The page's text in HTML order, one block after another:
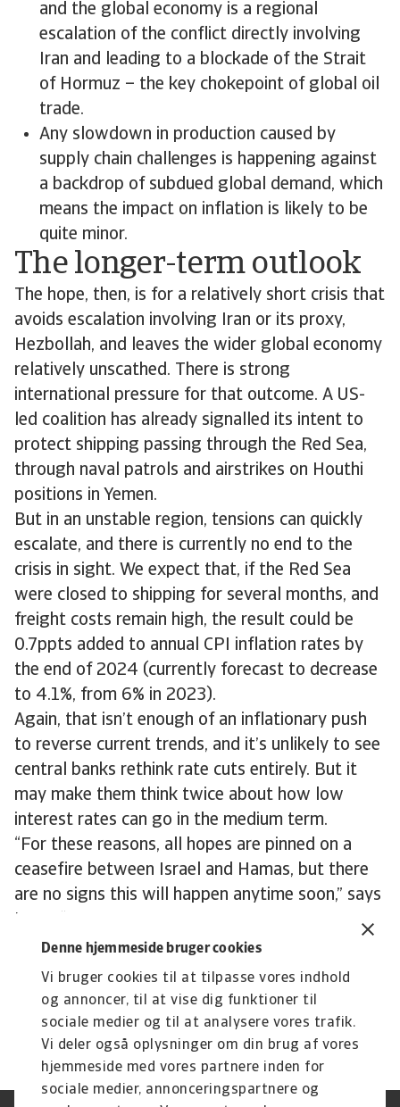
Denne hjemmeside bruger cookies
Vi bruger cookies til at tilpasse vores indhold
og annoncer, til at vise dig funktioner til
sociale medier og til at analysere vores trafik.
Vi deler også oplysninger om din brug af vores
hjemmeside med vores partnere inden for
sociale medier, annonceringspartnere og
and the global economy is a regional
escalation of the conflict directly involving
Iran and leading to a blockade of the Strait
of Hormuz – the key chokepoint of global oil
trade.
Any slowdown in production caused by
supply chain challenges is happening against
a backdrop of subdued global demand, which
means the impact on inflation is likely to be
quite minor.
The longer-term outlook
The hope, then, is for a relatively short crisis that
avoids escalation involving Iran or its proxy,
Hezbollah, and leaves the wider global economy
relatively unscathed. There is strong
international pressure for that outcome. A US-
led coalition has already signalled its intent to
protect shipping passing through the Red Sea,
through naval patrols and airstrikes on Houthi
positions in Yemen.
But in an unstable region, tensions can quickly
escalate, and there is currently no end to the
crisis in sight. We expect that, if the Red Sea
were closed to shipping for several months, and
freight costs remain high, the result could be
0.7ppts added to annual CPI inflation rates by
the end of 2024 (currently forecast to decrease
to 4.1%, from 6% in 2023).
Again, that isn’t enough of an inflationary push
to reverse current trends, and it’s unlikely to see
central banks rethink rate cuts entirely. But it
may make them think twice about how low
interest rates can go in the medium term.
“For these reasons, all hopes are pinned on a
ceasefire between Israel and Hamas, but there
are no signs this will happen anytime soon,” says
hanging over the market for the duration of the
Gaza war. We just don’t know at the moment
how much of a threat it will ultimately turn out
to be.”